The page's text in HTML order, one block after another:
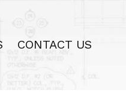
CONTACT US